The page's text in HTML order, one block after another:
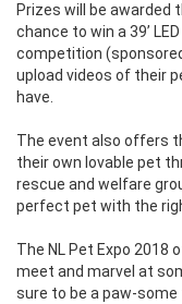
Prizes will be awarded
chance to win a 39’
competition
upload videos of their
have.
The event also offers
their own lovable pet
rescue and welfare
perfect pet with the
The NL Pet Expo 2018
meet and marvel at
sure to be a paw-